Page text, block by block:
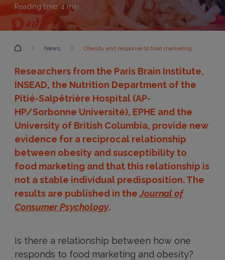
Reading time:4min
Accueil News Obesity and response to food marketing
Researchers from the Paris Brain Institute,
INSEAD, the Nutrition Department of the
Pitié-Salpêtrière Hospital (AP-
HP/Sorbonne Université), EPHE and the
University of British Columbia, provide new
evidence for a reciprocal relationship
between obesity and susceptibility to
food marketing and that this relationship is
not a stable individual predisposition. The
results are published in theJournal of
Consumer Psychology.
Is there a relationship between how one
responds to food marketing and obesity?